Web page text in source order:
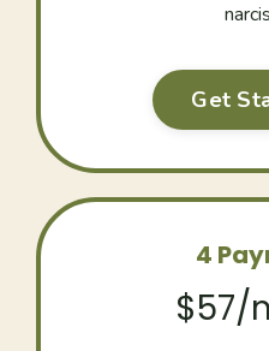
Get
4
$57/